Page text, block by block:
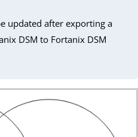
updated after exporting a
DSM to Fortanix DSM